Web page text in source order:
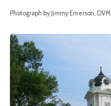
Photograph by Jimmy Emerson, DVM